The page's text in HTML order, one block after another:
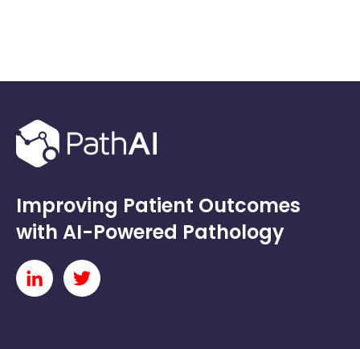
Improving Patient Outcomes
with AI-Powered Pathology